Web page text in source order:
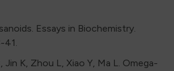
Essays in Biochemistry.
Jin K, Zhou L, Xiao Y, Ma L. Omega-